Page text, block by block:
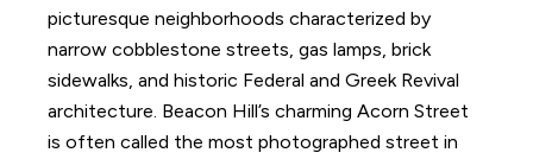
picturesque neighborhoods characterized by
narrow cobblestone streets, gas lamps, brick
sidewalks, and historic Federal and Greek Revival
architecture. Beacon Hill’s charming Acorn Street
is often called the most photographed street in